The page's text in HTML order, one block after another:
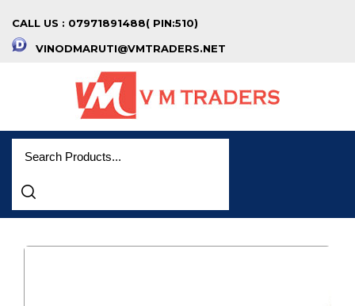
CALL US : 07971891488( PIN:510)
VINODMARUTI@VMTRADERS.NET